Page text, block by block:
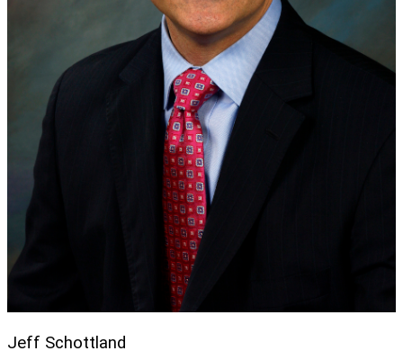
Jeff Schottland